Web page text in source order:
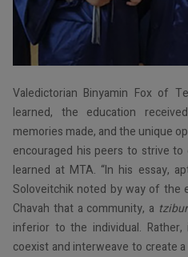
Valedictorian Binyamin Fox of
learned, the education
memories made, and the unique
encouraged his peers to strive
learned at MTA. “In his essay,
Soloveitchik noted by way of the
Chavah that a community, a tzibur
inferior to the individual.
coexist and interweave to create